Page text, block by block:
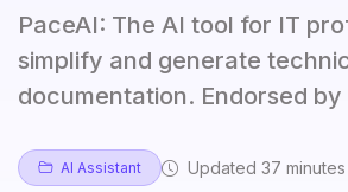
PaceAI: The AI tool for IT
simplify and generate
documentation. Endorsed
AI Assistant Updated 37